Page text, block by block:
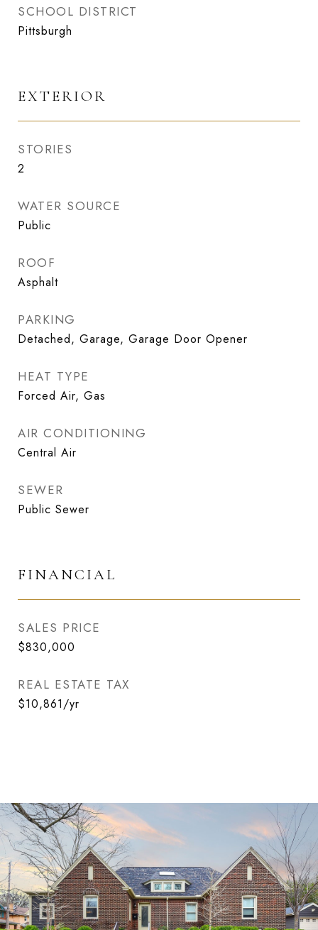
SCHOOL DISTRICT
Pittsburgh
EXTERIOR
STORIES
2
WATER SOURCE
Public
ROOF
Asphalt
PARKING
Detached, Garage, Garage Door Opener
HEAT TYPE
Forced Air, Gas
AIR CONDITIONING
Central Air
SEWER
Public Sewer
FINANCIAL
SALES PRICE
$830,000
REAL ESTATE TAX
$10,861/yr